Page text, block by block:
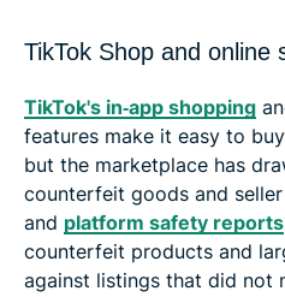
TikTok Shop and online
TikTok's in‑app shopping
features make it easy to
but the marketplace has
counterfeit goods and
and platform safety reports
counterfeit products and
against listings that did not